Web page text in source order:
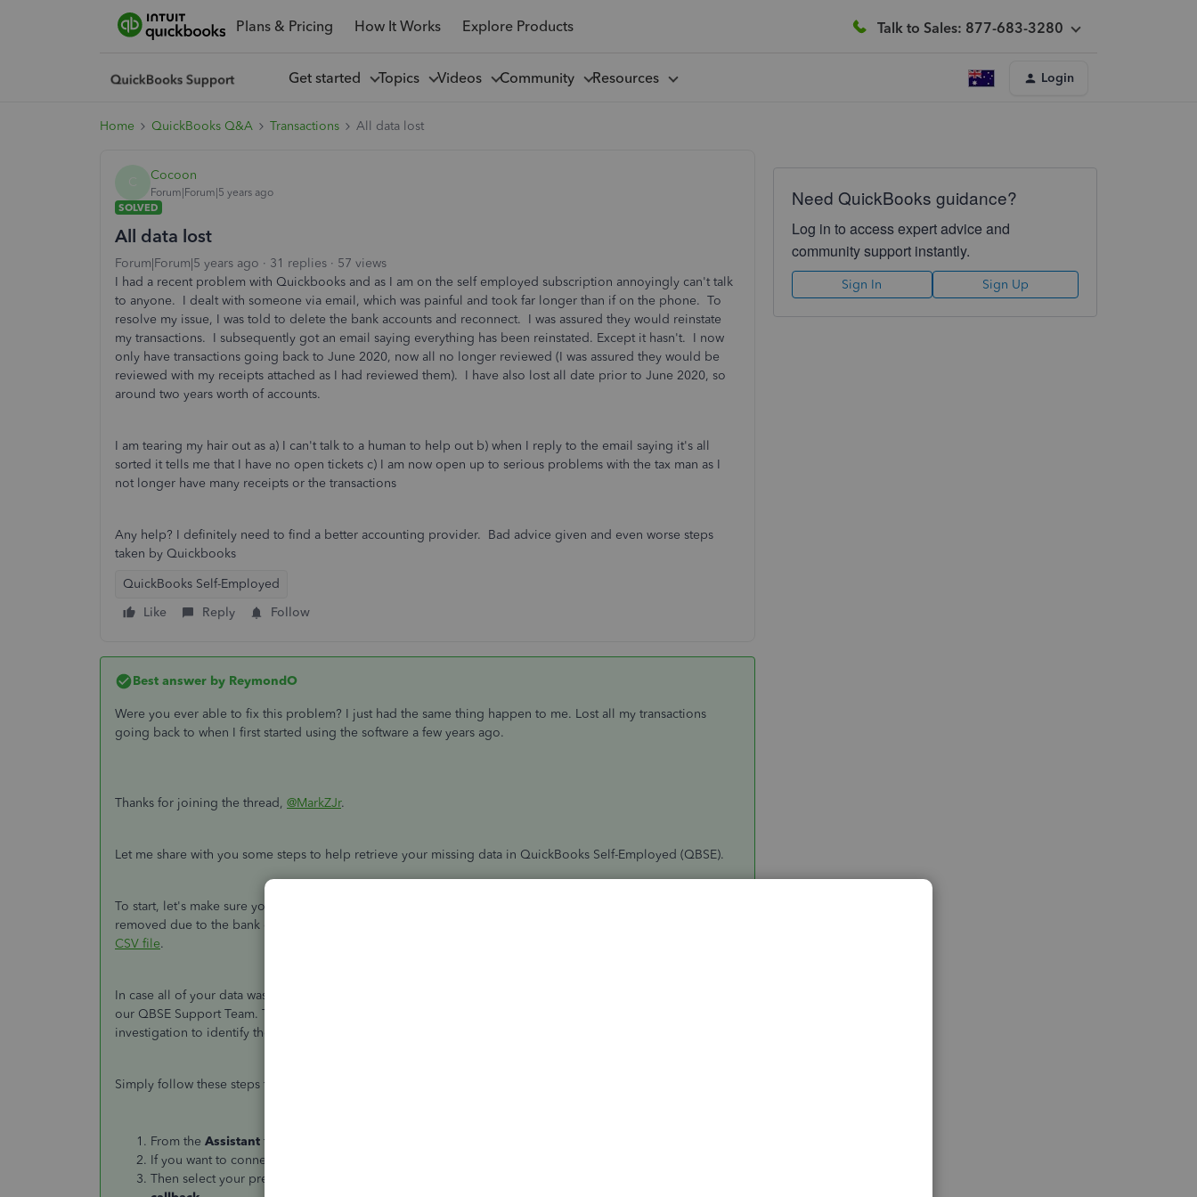
Plans & Pricing How It Works Explore Products Talk to Sales: 877-683-3280
Get started Topics Videos Community Resources Login
Home QuickBooks Q&A Transactions All data lost
Cocoon
Forum|Forum|5 years ago
SOLVED
All data lost
Forum|Forum|5 years ago 31 replies
57 views
I had a recent problem with Quickbooks and as I am on the self employed subscription annoyingly can't talk
to anyone. I dealt with someone via email, which was painful and took far longer than if on the phone. To
resolve my issue, I was told to delete the bank accounts and reconnect. I was assured they would reinstate
my transactions. I subsequently got an email saying everything has been reinstated. Except it hasn't. I now
only have transactions going back to June 2020, now all no longer reviewed (I was assured they would be
reviewed with my receipts attached as I had reviewed them). I have also lost all date prior to June 2020, so
around two years worth of accounts.
I am tearing my hair out as a) I can't talk to a human to help out b) when I reply to the email saying it's all
sorted it tells me that I have no open tickets c) I am now open up to serious problems with the tax man as I
not longer have many receipts or the transactions
Any help? I definitely need to find a better accounting provider. Bad advice given and even worse steps
taken by Quickbooks
QuickBooks Self-Employed
Like
Reply Follow
Best answer by ReymondO
Were you ever able to fix this problem? I just had the same thing happen to me. Lost all my transactions
going back to when I first started using the software a few years ago.
Thanks for joining the thread, @MarkZJr.
Let me share with you some steps to help retrieve your missing data in QuickBooks Self-Employed (QBSE).
To start, let's make sure you're using the correct account and login credentials in QBSE. If your data was
removed due to the bank disconnection process, I'd recommend
CSV file.
In case all of your data was removed including the ones you've manually entered, I'd recommend contacting
our QBSE Support Team. They have the right tools that could check your account and perform a further
investigation to identify the reason why your data got vanished.
Simply follow these steps to connect with them:
From the Assistant tab, type or say
If you want to connect with us directly, type or say
Then select your preferred support method:
Need QuickBooks guidance?
Log in to access expert advice and
community support instantly.
Sign In Sign Up